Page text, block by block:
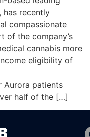
has recently
compassionate
of the company’s
cannabis more
eligibility of
patients
half of the […]